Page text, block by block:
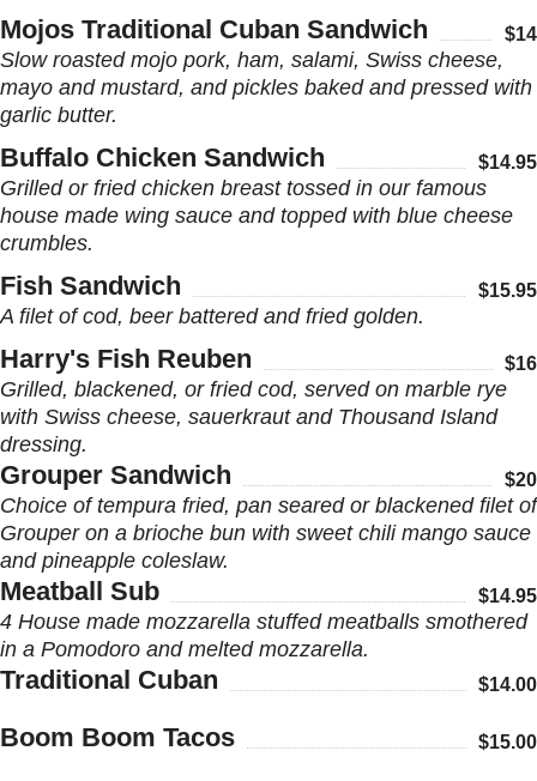
Mojos Traditional Cuban Sandwich $14
Slow roasted mojo pork, ham, salami, Swiss cheese,
mayo and mustard, and pickles baked and pressed with
garlic butter.
Buffalo Chicken Sandwich $14.95
Grilled or fried chicken breast tossed in our famous
house made wing sauce and topped with blue cheese
crumbles.
Fish Sandwich $15.95
A filet of cod, beer battered and fried golden.
Harry's Fish Reuben $16
Grilled, blackened, or fried cod, served on marble rye
with Swiss cheese, sauerkraut and Thousand Island
dressing.
Grouper Sandwich $20
Choice of tempura fried, pan seared or blackened filet of
Grouper on a brioche bun with sweet chili mango sauce
and pineapple coleslaw.
Meatball Sub $14.95
4 House made mozzarella stuffed meatballs smothered
in a Pomodoro and melted mozzarella.
Traditional Cuban $14.00
Boom Boom Tacos $15.00